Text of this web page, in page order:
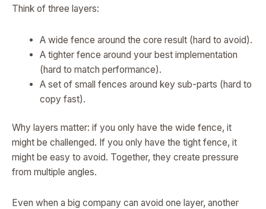
Think of three layers:
A wide fence around the core result (hard to avoid).
A tighter fence around your best implementation
(hard to match performance).
A set of small fences around key sub-parts (hard to
copy fast).
Why layers matter: if you only have the wide fence, it
might be challenged. If you only have the tight fence, it
might be easy to avoid. Together, they create pressure
from multiple angles.
Even when a big company can avoid one layer, another